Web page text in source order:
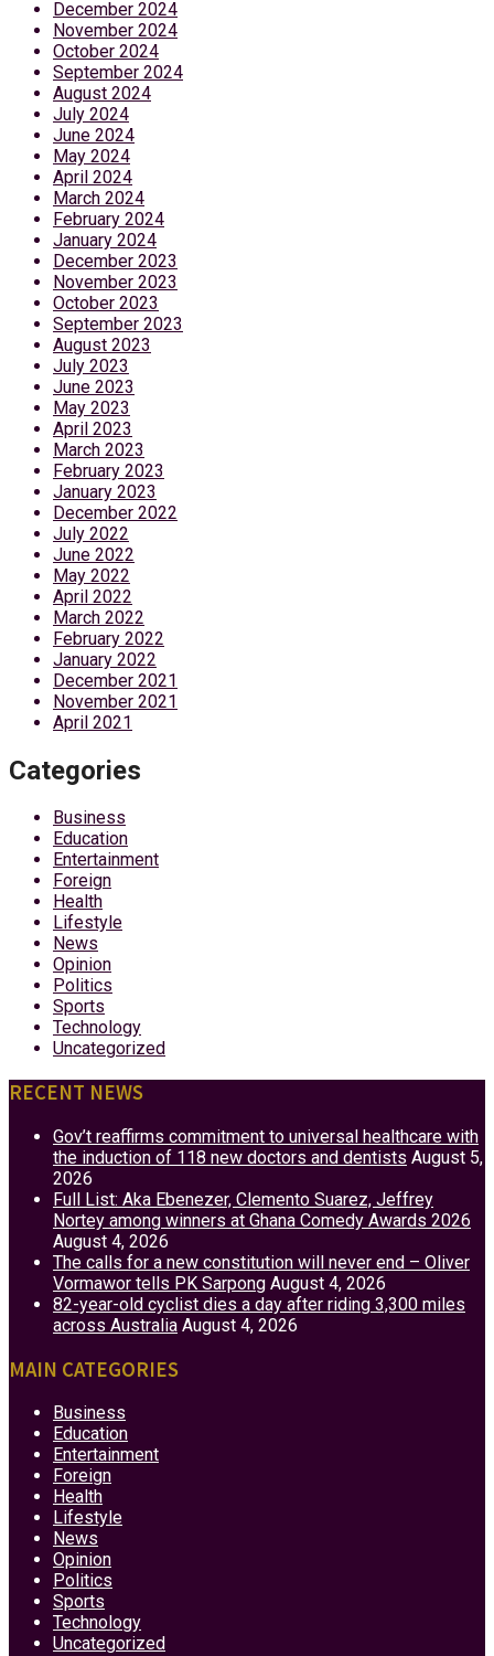
December 2024
November 2024
October 2024
September 2024
August 2024
July 2024
June 2024
May 2024
April 2024
March 2024
February 2024
January 2024
December 2023
November 2023
October 2023
September 2023
August 2023
July 2023
June 2023
May 2023
April 2023
March 2023
February 2023
January 2023
December 2022
July 2022
June 2022
May 2022
April 2022
March 2022
February 2022
January 2022
December 2021
November 2021
April 2021
Categories
Business
Education
Entertainment
Foreign
Health
Lifestyle
News
Opinion
Politics
Sports
Technology
Uncategorized
RECENT NEWS
Gov’t reaffirms commitment to universal healthcare with
the induction of 118 new doctors and dentists August 5,
2026
Full List: Aka Ebenezer, Clemento Suarez, Jeffrey
Nortey among winners at Ghana Comedy Awards 2026
August 4, 2026
The calls for a new constitution will never end – Oliver
Vormawor tells PK Sarpong August 4, 2026
82-year-old cyclist dies a day after riding 3,300 miles
across Australia August 4, 2026
MAIN CATEGORIES
Business
Education
Entertainment
Foreign
Health
Lifestyle
News
Opinion
Politics
Sports
Technology
Uncategorized